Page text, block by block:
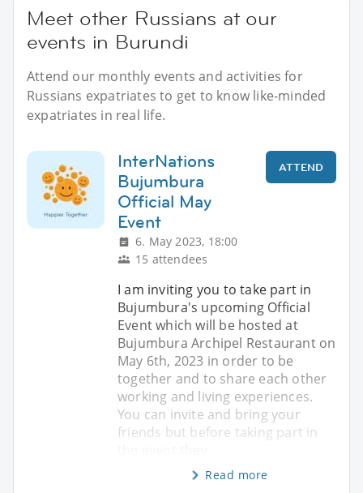
Meet other Russians at our
events in Burundi
Attend our monthly events and activities for
Russians expatriates to get to know like-minded
expatriates in real life.
InterNations
Bujumbura
Official May
Event
6. May 2023, 18:00
15 attendees
ATTEND
I am inviting you to take part in
Bujumbura's upcoming Official
Event which will be hosted at
Bujumbura Archipel Restaurant on
May 6th, 2023 in order to be
together and to share each other
working and living experiences.
You can invite and bring your
friends but before taking part in
Read more